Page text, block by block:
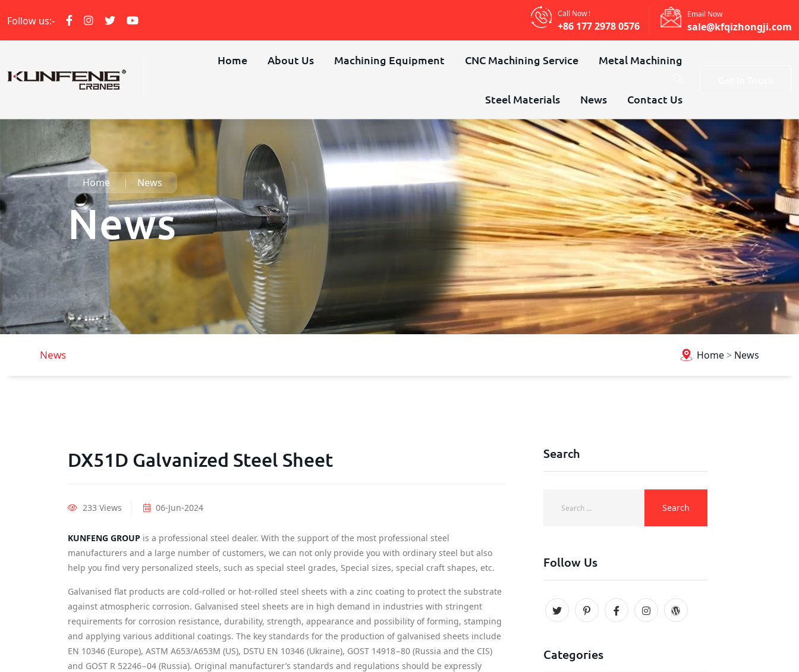
Follow us:-
Call Now !
+86 177 2978 0576
Email Now
sale@kfqizhongji.com
Home About Us Machining Equipment CNC Machining Service Metal Machining
Steel Materials News Contact Us
Home News
News
Home> News
News
DX51D Galvanized Steel Sheet
233 Views 06-Jun-2024
KUNFENG GROUP is a professional steel dealer. With the support of the most professional steel
manufacturers and a large number of customers, we can not only provide you with ordinary steel but also
help you find very personalized steels, such as special steel grades, Special sizes, special craft shapes, etc.
Galvanised flat products are cold-rolled or hot-rolled steel sheets with a zinc coating to protect the substrate
against atmospheric corrosion. Galvanised steel sheets are in high demand in industries with stringent
requirements for corrosion resistance, durability, strength, appearance and possibility of forming, stamping
and applying various additional coatings. The key standards for the production of galvanised sheets include
EN 10346 (Europe), ASTM A653/A653M (US), DSTU EN 10346 (Ukraine), GOST 14918−80 (Russia and the CIS)
and GOST R 52246−04 (Russia). Original manufacturer’s standards and regulations should be expressly
Search
Follow Us
Categories